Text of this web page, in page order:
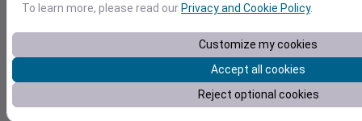
Location and station map
−
To learn more, please read ourPrivacy and Cookie Policy.
Customize my cookies
Accept all cookies
Reject optional cookies